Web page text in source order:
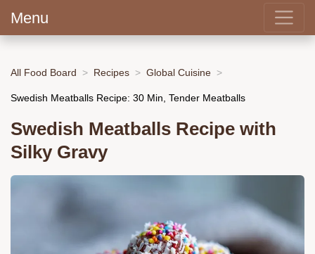
Menu
All Food Board Recipes Global Cuisine
Swedish Meatballs Recipe: 30 Min, Tender Meatballs
Swedish Meatballs Recipe with
Silky Gravy